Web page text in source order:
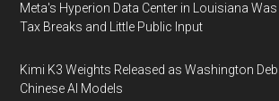
Meta's Hyperion Data Center in Louisiana
Tax Breaks and Little Public Input
Kimi K3 Weights Released as Washington
Chinese AI Models